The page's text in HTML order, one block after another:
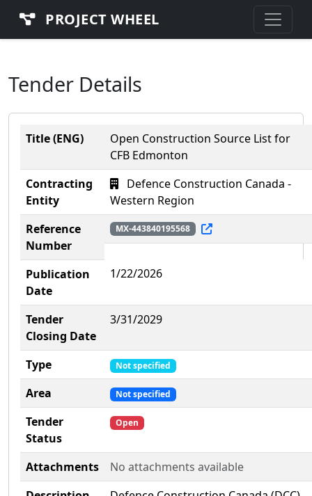
PROJECT WHEEL
Tender Details
Title (ENG)
Open Construction Source List for
CFB Edmonton
Contracting
Entity
Defence Construction Canada -
Western Region
Reference
Number
MX-443840195568
Publication
Date
1/22/2026
Tender
Closing Date
3/31/2029
Type Not specified
Area Not specified
Tender
Status
Open
Attachments
No attachments available